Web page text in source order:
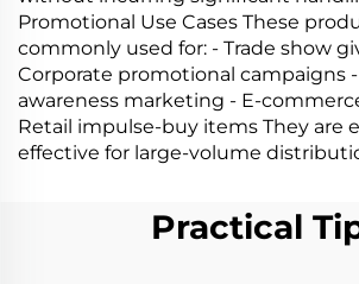
Promotional Use Cases These
commonly used for: - Trade show
Corporate promotional campaigns
awareness marketing - E-
Retail impulse-buy items They are
effective for large-volume
Practical